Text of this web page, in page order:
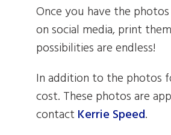
Once you have the
on social media, print
possibilities are endless!
In addition to the photos
cost. These photos are
contact Kerrie Speed.